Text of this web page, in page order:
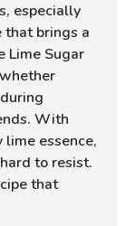
especially
that brings a
Lime Sugar
With
essence,
to resist.
that